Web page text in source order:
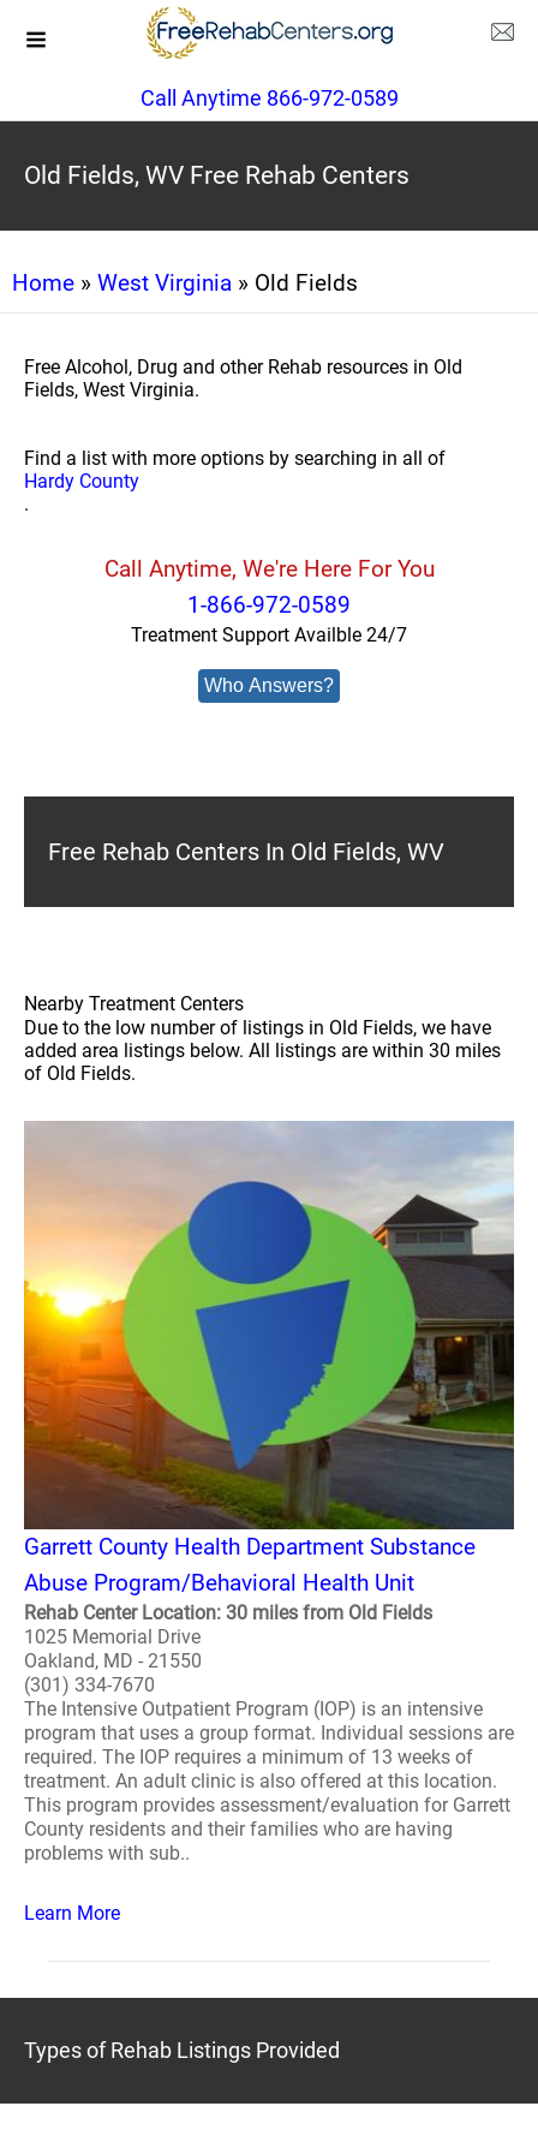
Call Anytime 866-972-0589
Old Fields, WV Free Rehab Centers
Home » West Virginia » Old Fields
Free Alcohol, Drug and other Rehab resources in Old
Fields, West Virginia.
Find a list with more options by searching in all of
Hardy County
.
Call Anytime, We're Here For You
1-866-972-0589
Treatment Support Availble 24/7
Who Answers?
Free Rehab Centers In Old Fields, WV
Nearby Treatment Centers
Due to the low number of listings in Old Fields, we have
added area listings below. All listings are within 30 miles
of Old Fields.
Garrett County Health Department Substance
Abuse Program/Behavioral Health Unit
Rehab Center Location: 30 miles from Old Fields
1025 Memorial Drive
Oakland, MD - 21550
(301) 334-7670
The Intensive Outpatient Program (IOP) is an intensive
program that uses a group format. Individual sessions are
required. The IOP requires a minimum of 13 weeks of
treatment. An adult clinic is also offered at this location.
This program provides assessment/evaluation for Garrett
County residents and their families who are having
problems with sub..
Learn More
Types of Rehab Listings Provided